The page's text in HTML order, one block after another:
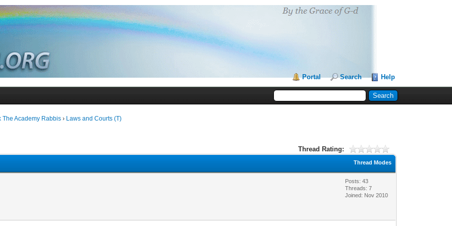
Portal Search Help
The Academy Rabbis › Laws and Courts (T)
Thread Rating:
Thread Modes
Posts: 43
Threads: 7
Joined: Nov 2010